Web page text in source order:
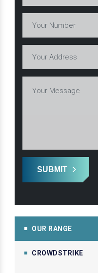
SUBMIT
OUR RANGE
CROWDSTRIKE